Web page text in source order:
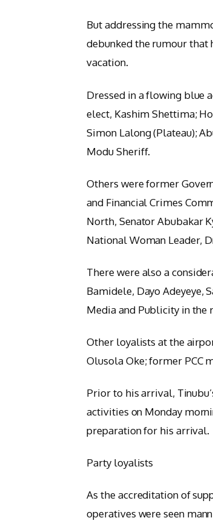
But addressing the
debunked the rumour that
vacation.
Dressed in a flowing blue
elect, Kashim Shettima;
Simon Lalong (Plateau);
Modu Sheriff.
Others were former
and Financial Crimes
North, Senator Abubakar
National Woman Leader,
There were also a
Bamidele, Dayo Adeyeye,
Media and Publicity in the
Other loyalists at the
Olusola Oke; former PCC
Prior to his arrival,
activities on Monday
preparation for his arrival.
Party loyalists
As the accreditation of
operatives were seen